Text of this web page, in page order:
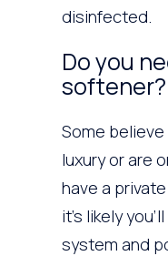
disinfected.
Do you
softener?
Some
luxury or are
have a
it’s likely
system and